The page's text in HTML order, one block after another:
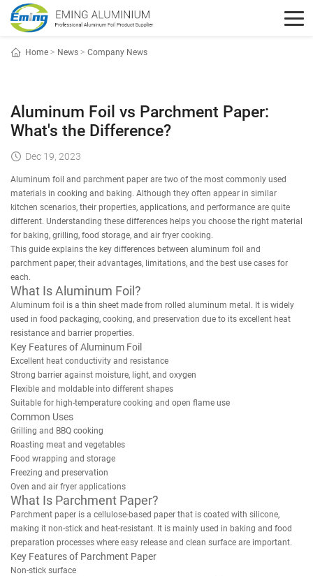
Home > News > Company News
Aluminum Foil vs Parchment Paper:
What's the Difference?
Dec 19, 2023
Aluminum foil and parchment paper are two of the most commonly used
materials in cooking and baking. Although they often appear in similar
kitchen scenarios, their properties, applications, and performance are quite
different. Understanding these differences helps you choose the right material
for baking, grilling, food storage, and air fryer cooking.
This guide explains the key differences between aluminum foil and
parchment paper, their advantages, limitations, and the best use cases for
each.
What Is Aluminum Foil?
Aluminum foil is a thin sheet made from rolled aluminum metal. It is widely
used in food packaging, cooking, and preservation due to its excellent heat
resistance and barrier properties.
Key Features of Aluminum Foil
Excellent heat conductivity and resistance
Strong barrier against moisture, light, and oxygen
Flexible and moldable into different shapes
Suitable for high-temperature cooking and open flame use
Common Uses
Grilling and BBQ cooking
Roasting meat and vegetables
Food wrapping and storage
Freezing and preservation
Oven and air fryer applications
What Is Parchment Paper?
Parchment paper is a cellulose-based paper that is coated with silicone,
making it non-stick and heat-resistant. It is mainly used in baking and food
preparation processes where easy release and clean surface are important.
Key Features of Parchment Paper
Non-stick surface